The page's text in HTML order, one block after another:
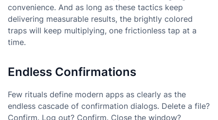
convenience. And as long as these tactics keep
delivering measurable results, the brightly colored
traps will keep multiplying, one frictionless tap at a
time.
Endless Confirmations
Few rituals define modern apps as clearly as the
endless cascade of confirmation dialogs. Delete a file?
Confirm. Log out? Confirm. Close the window?